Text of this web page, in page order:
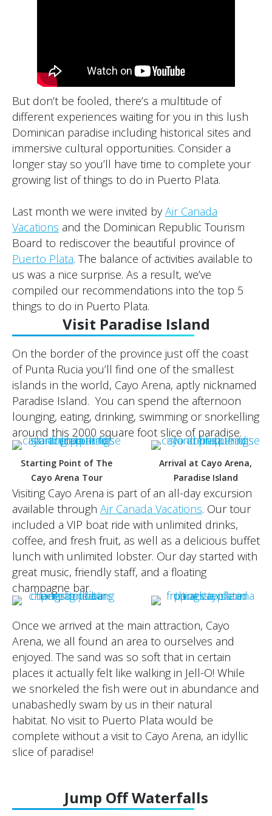
But don’t be fooled, there’s a multitude of
different experiences waiting for you in this lush
Dominican paradise including historical sites and
immersive cultural opportunities. Consider a
longer stay so you’ll have time to complete your
growing list of things to do in Puerto Plata.
Last month we were invited byAir Canada
Vacations and the Dominican Republic Tourism
Board to rediscover the beautiful province of
Puerto Plata. The balance of activities available to
us was a nice surprise. As a result, we’ve
compiled our recommendations into the top 5
things to do in Puerto Plata.
Visit Paradise Island
On the border of the province just off the coast
of Punta Rucia you’ll find one of the smallest
islands in the world, Cayo Arena, aptly nicknamed
Paradise Island. You can spend the afternoon
lounging, eating, drinking, swimming or snorkelling
around this 2000 square foot slice of paradise.
Starting Point of The
Cayo Arena Tour
Arrival at Cayo Arena,
Paradise Island
Visiting Cayo Arena is part of an all-day excursion
available through Air Canada Vacations. Our tour
included a VIP boat ride with unlimited drinks,
coffee, and fresh fruit, as well as a delicious buffet
lunch with unlimited lobster. Our day started with
great music, friendly staff, and a floating
champagne bar.
Once we arrived at the main attraction, Cayo
Arena, we all found an area to ourselves and
enjoyed. The sand was so soft that in certain
places it actually felt like walking in Jell-O! While
we snorkeled the fish were out in abundance and
unabashedly swam by us in their natural
habitat. No visit to Puerto Plata would be
complete without a visit to Cayo Arena, an idyllic
slice of paradise!
Jump Off Waterfalls